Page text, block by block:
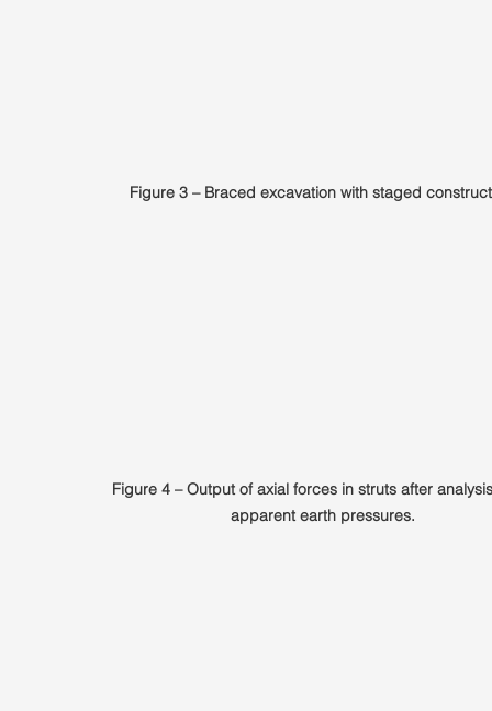
Figure 3 – Braced excavation with staged
Figure 4 – Output of axial forces in struts after
apparent earth pressures.